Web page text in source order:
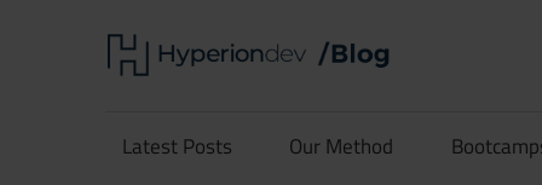
to
content
Blog
and
Latest Posts Our Method